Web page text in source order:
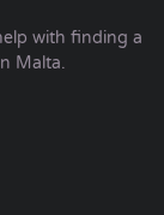
with finding a
Malta.